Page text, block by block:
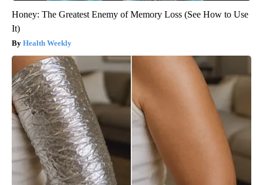
Honey: The Greatest Enemy of Memory Loss (See How to Use
It)
Health Weekly